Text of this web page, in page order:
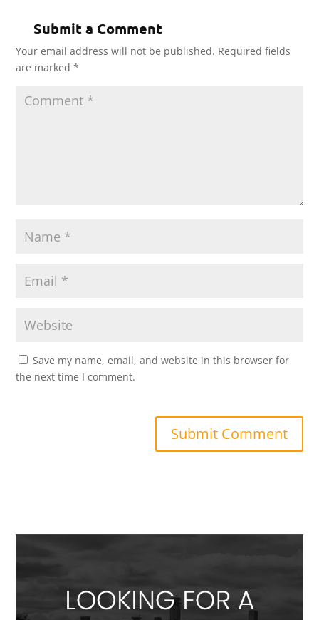
Submit a Comment
Your email address will not be published. Required fields
are marked*
Save my name, email, and website in this browser for
the next time I comment.